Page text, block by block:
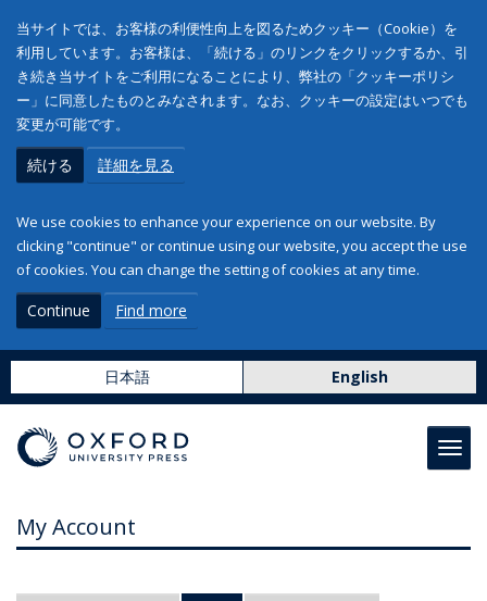
当サイトでは、お客様の利便性向上を図るためクッキー（Cookie）を
利用しています。お客様は、「続ける」のリンクをクリックするか、引
き続き当サイトをご利用になることにより、弊社の「クッキーポリシ
ー」に同意したものとみなされます。なお、クッキーの設定はいつでも
変更が可能です。
続ける 詳細を見る
We use cookies to enhance your experience on our website. By
clicking "continue" or continue using our website, you accept the use
of cookies. You can change the setting of cookies at any time.
Continue Find more
日本語 English
My Account